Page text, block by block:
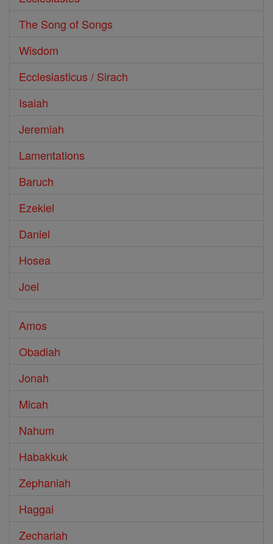
The Song of Songs
Wisdom
Ecclesiasticus / Sirach
Isaiah
Jeremiah
Lamentations
Baruch
Ezekiel
Daniel
Hosea
Joel
Amos
Obadiah
Jonah
Micah
Nahum
Habakkuk
Zephaniah
Haggai
Zechariah